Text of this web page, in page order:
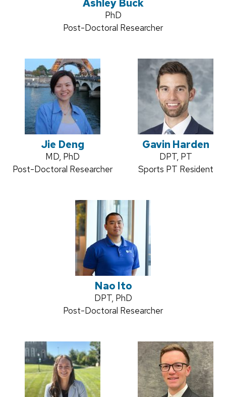
Ashley Buck
Credentials:
PhD
Position
Post-Doctoral Researcher
Jie Deng
Credentials:
MD, PhD
Position
Post-Doctoral Researcher
Gavin Harden
Credentials:
DPT, PT
Position
Sports PT Resident
Nao Ito
Credentials:
DPT, PhD
Position
Post-Doctoral Researcher